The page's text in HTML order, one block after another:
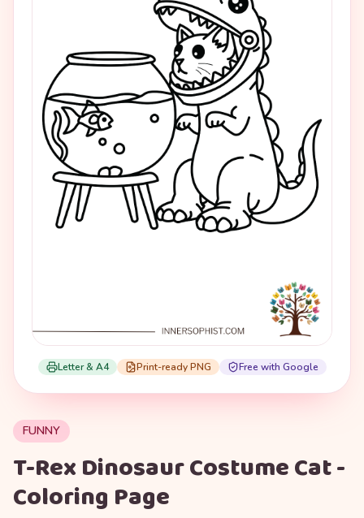
Letter & A4 Print-ready PNG Free with Google
FUNNY
T-Rex Dinosaur Costume Cat -
Coloring Page